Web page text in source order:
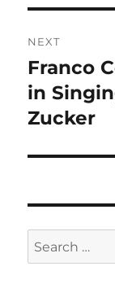
NEXT
Next
post:
Franco
in
Zucker
Search
for: